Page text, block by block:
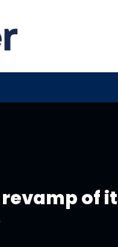
revamp of